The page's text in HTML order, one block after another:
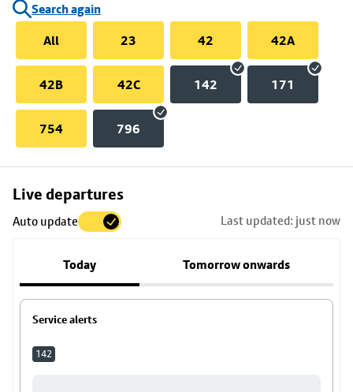
Search again
All
23 42 42A
42B 42C 142 171
754 796
Live departures
Auto update Last updated: just now
Today Tomorrow onwards
Service alerts
142
Skip
to